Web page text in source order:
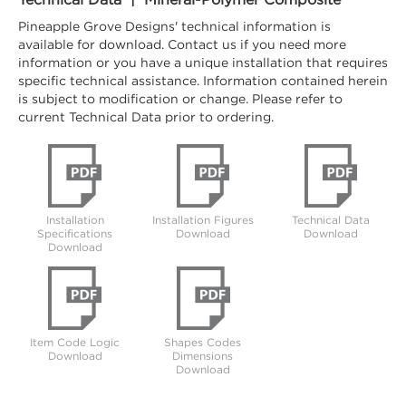
Pineapple Grove Designs' technical information is
available for download. Contact us if you need more
information or you have a unique installation that requires
specific technical assistance. Information contained herein
is subject to modification or change. Please refer to
current Technical Data prior to ordering.
Installation
Specifications
Download
Installation Figures
Download
Technical Data
Download
Item Code Logic
Download
Shapes Codes
Dimensions
Download